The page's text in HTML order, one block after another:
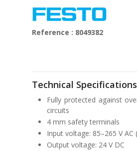
Reference : 8049382
Technical Specifications
Fully protected against
circuits
4 mm safety terminals
Input voltage: 85–265 V AC
Output voltage: 24 V DC